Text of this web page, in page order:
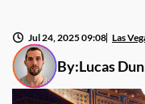
By:Lucas
Jul 24, 2025 09:08 Las